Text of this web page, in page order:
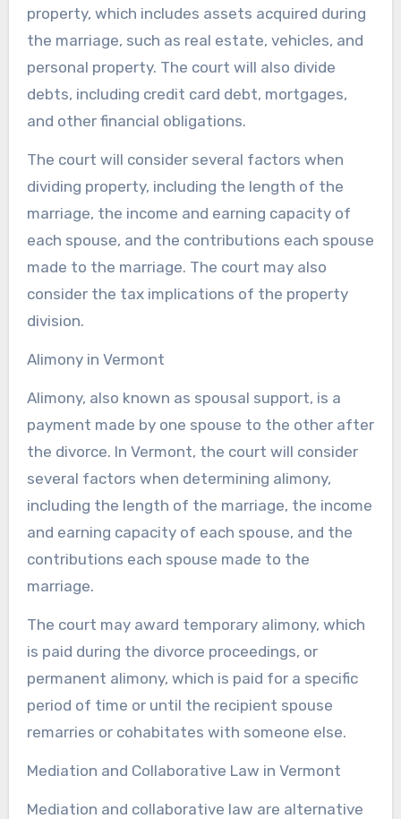
property, which includes assets acquired during
the marriage, such as real estate, vehicles, and
personal property. The court will also divide
debts, including credit card debt, mortgages,
and other financial obligations.
The court will consider several factors when
dividing property, including the length of the
marriage, the income and earning capacity of
each spouse, and the contributions each spouse
made to the marriage. The court may also
consider the tax implications of the property
division.
Alimony in Vermont
Alimony, also known as spousal support, is a
payment made by one spouse to the other after
the divorce. In Vermont, the court will consider
several factors when determining alimony,
including the length of the marriage, the income
and earning capacity of each spouse, and the
contributions each spouse made to the
marriage.
The court may award temporary alimony, which
is paid during the divorce proceedings, or
permanent alimony, which is paid for a specific
period of time or until the recipient spouse
remarries or cohabitates with someone else.
Mediation and Collaborative Law in Vermont
Mediation and collaborative law are alternative